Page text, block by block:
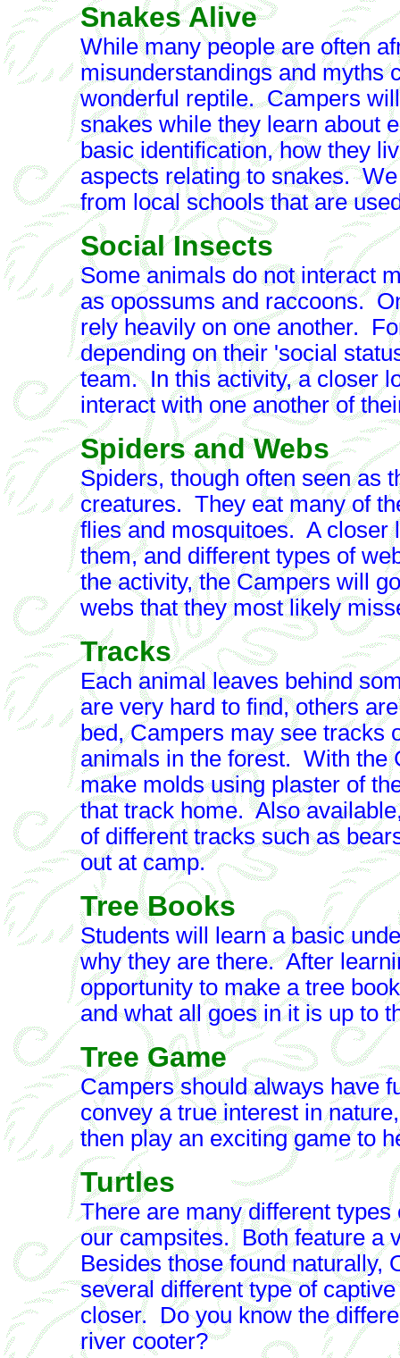
Snakes Alive
While many people are often
misunderstandings and myths
wonderful reptile. Campers
snakes while they learn about
basic identification, how they
aspects relating to snakes.
from local schools that are
Social Insects
Some animals do not interact
as opossums and raccoons.
rely heavily on one another.
depending on their 'social
team. In this activity, a closer
interact with one another of
Spiders and Webs
Spiders, though often seen as
creatures. They eat many of
flies and mosquitoes. A closer
them, and different types of
the activity, the Campers will
webs that they most likely
Tracks
Each animal leaves behind
are very hard to find, others
bed, Campers may see tracks
animals in the forest. With the
make molds using plaster of
that track home. Also
of different tracks such as
out at camp.
Tree Books
Students will learn a basic
why they are there. After
opportunity to make a tree
and what all goes in it is up to
Tree Game
Campers should always have
convey a true interest in
then play an exciting game to
Turtles
There are many different
our campsites. Both feature a
Besides those found naturally,
several different type of
closer. Do you know the
river cooter?